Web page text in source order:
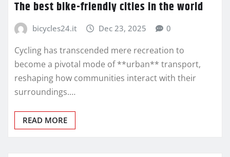
The best bike-friendly cities in the world
bicycles24.it Dec 23, 2025 0
Cycling has transcended mere recreation to
become a pivotal mode of **urban** transport,
reshaping how communities interact with their
surroundings.…
READ MORE